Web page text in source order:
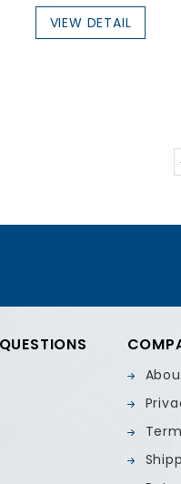
VIEW DETAIL